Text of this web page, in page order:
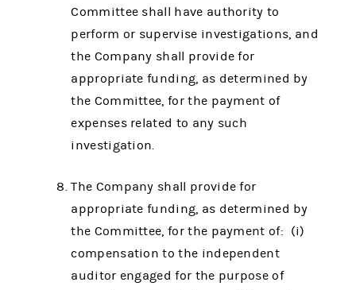
Committee shall have authority to
perform or supervise investigations, and
the Company shall provide for
appropriate funding, as determined by
the Committee, for the payment of
expenses related to any such
investigation.
The Company shall provide for
appropriate funding, as determined by
the Committee, for the payment of: (i)
compensation to the independent
auditor engaged for the purpose of